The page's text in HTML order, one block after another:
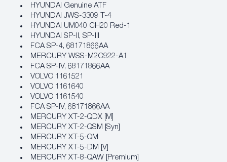
HYUNDAI Genuine ATF
HYUNDAI JWS-3309 T-4
HYUNDAI UM040 CH20 Red-1
HYUNDAI SP-II, SP-III
FCA SP‐4, 68171866AA
MERCURY WSS-M2C922-A1
FCA SP‐IV, 68171866AA
VOLVO 1161521
VOLVO 1161640
VOLVO 1161540
FCA SP‐IV, 68171866AA
MERCURY XT-2-QDX [M]
MERCURY XT-2-QSM [Syn]
MERCURY XT-5-QM
MERCURY XT-5-DM [V]
MERCURY XT-8-QAW [Premium]